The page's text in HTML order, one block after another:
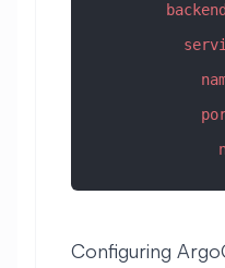
        backend
Configuring